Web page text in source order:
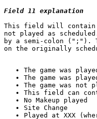
Field 11 explanation
This field will contain
not played as
by a semi-colon (";").